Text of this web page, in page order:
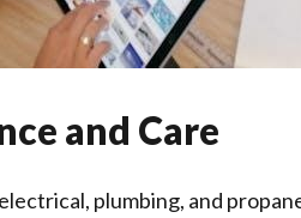
and Care
plumbing, and